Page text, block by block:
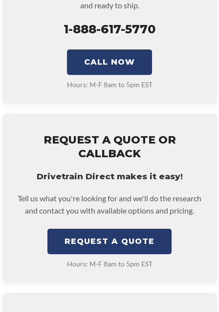
and ready to ship.
1-888-617-5770
CALL NOW
Hours: M-F 8am to 5pm EST
REQUEST A QUOTE OR
CALLBACK
Drivetrain Direct makes it easy!
Tell us what you're looking for and we'll do the research
and contact you with available options and pricing.
REQUEST A QUOTE
Hours: M-F 8am to 5pm EST